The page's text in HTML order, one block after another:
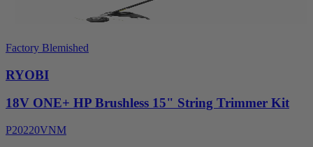
Factory Blemished
RYOBI
18V ONE+ HP Brushless 15" String Trimmer Kit
P20220VNM